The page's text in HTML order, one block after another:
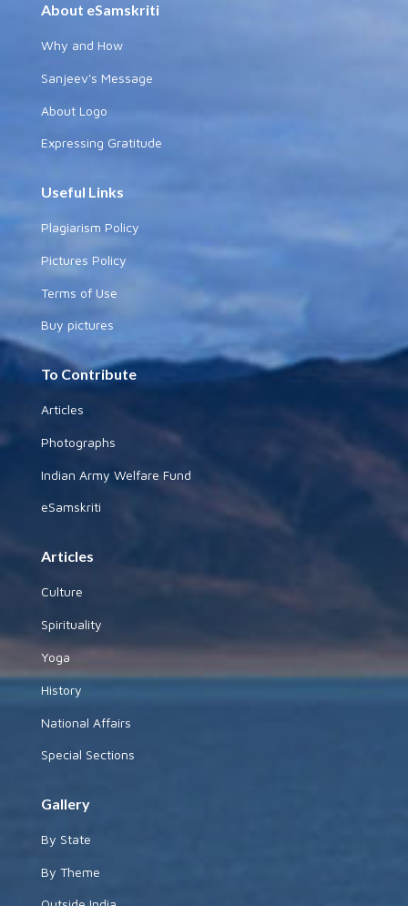
About eSamskriti
Why and How
Sanjeev's Message
About Logo
Expressing Gratitude
Useful Links
Plagiarism Policy
Pictures Policy
Terms of Use
Buy pictures
To Contribute
Articles
Photographs
Indian Army Welfare Fund
eSamskriti
Articles
Culture
Spirituality
Yoga
History
National Affairs
Special Sections
Gallery
By State
By Theme